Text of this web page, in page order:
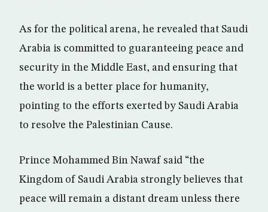
As for the political arena, he revealed that Saudi
Arabia is committed to guaranteeing peace and
security in the Middle East, and ensuring that
the world is a better place for humanity,
pointing to the efforts exerted by Saudi Arabia
to resolve the Palestinian Cause.
Prince Mohammed Bin Nawaf said “the
Kingdom of Saudi Arabia strongly believes that
peace will remain a distant dream unless there